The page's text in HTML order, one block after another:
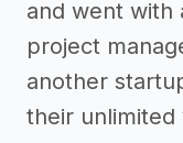
and went with
project
another
their unlimited